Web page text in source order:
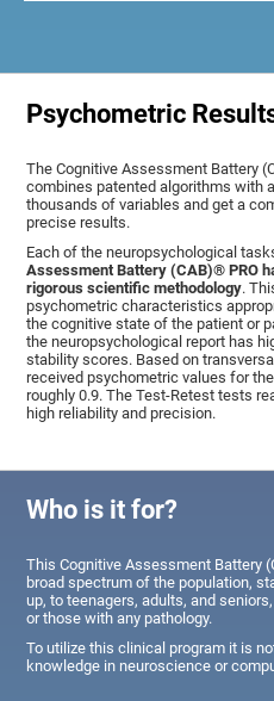
Psychometric
The Cognitive Assessment Battery
combines patented algorithms with
thousands of variables and get a
precise results.
Each of the neuropsychological
Assessment Battery (CAB)® PRO
rigorous scientific methodology.
psychometric characteristics
the cognitive state of the patient or
the neuropsychological report has
stability scores. Based on
received psychometric values for
roughly 0.9. The Test-Retest tests
high reliability and precision.
Who is it for?
This Cognitive Assessment Battery
broad spectrum of the population,
up, to teenagers, adults, and
or those with any pathology.
To utilize this clinical program it is
knowledge in neuroscience or